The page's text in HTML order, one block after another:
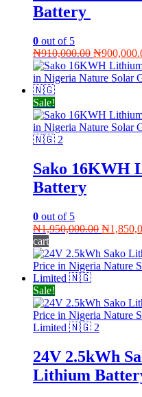
Battery
0 out of 5
₦910,000.00 Original
price
was:
₦
Sale!
Sako 16KWH
Battery
0 out of 5
₦1,950,000.00 Original
was:
₦
cart
Sale!
24V 2.5kWh
Lithium